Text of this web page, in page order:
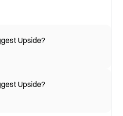
Upside?
Upside?